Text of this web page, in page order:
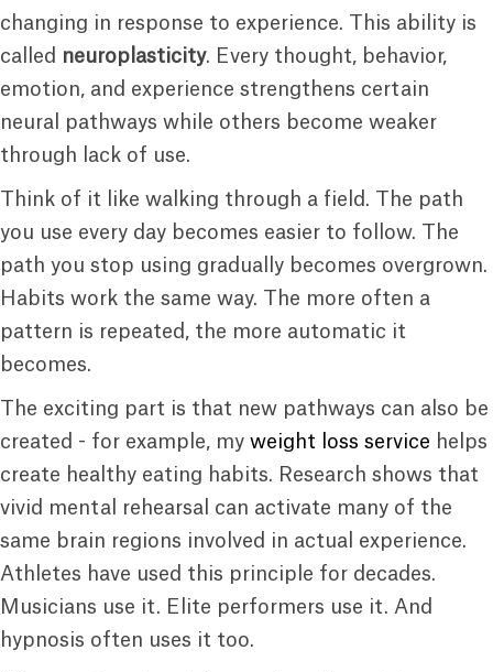
changing in response to experience. This ability is
called neuroplasticity. Every thought, behavior,
emotion, and experience strengthens certain
neural pathways while others become weaker
through lack of use.
Think of it like walking through a field. The path
you use every day becomes easier to follow. The
path you stop using gradually becomes overgrown.
Habits work the same way. The more often a
pattern is repeated, the more automatic it
becomes.
The exciting part is that new pathways can also be
created - for example, my weight loss service helps
create healthy eating habits. Research shows that
vivid mental rehearsal can activate many of the
same brain regions involved in actual experience.
Athletes have used this principle for decades.
Musicians use it. Elite performers use it. And
hypnosis often uses it too.